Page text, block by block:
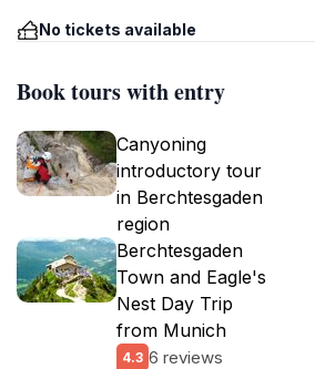
No tickets available
Book tours with entry
Canyoning
introductory tour
in Berchtesgaden
region
Berchtesgaden
Town and Eagle's
Nest Day Trip
from Munich
4.3 6 reviews